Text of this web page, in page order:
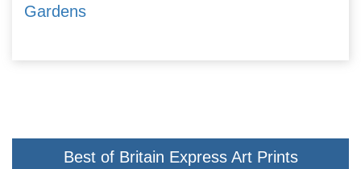
Gardens
Best of Britain Express Art Prints